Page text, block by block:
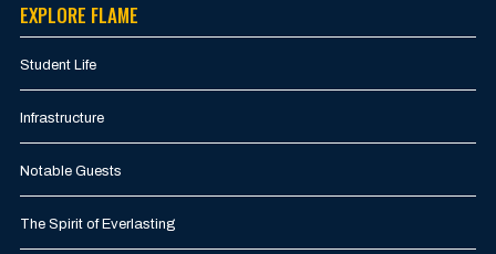
EXPLORE FLAME
Student Life
Infrastructure
Notable Guests
The Spirit of Everlasting